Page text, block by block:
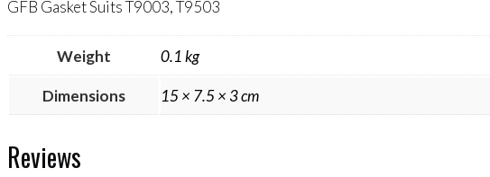
GFB Gasket Suits T9003, T9503
Weight 0.1 kg
Dimensions 15 × 7.5 × 3 cm
Reviews